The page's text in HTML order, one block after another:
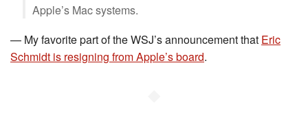
Apple’s Mac systems.
— My favorite part of the WSJ’s announcement that Eric
Schmidt is resigning from Apple’s board.